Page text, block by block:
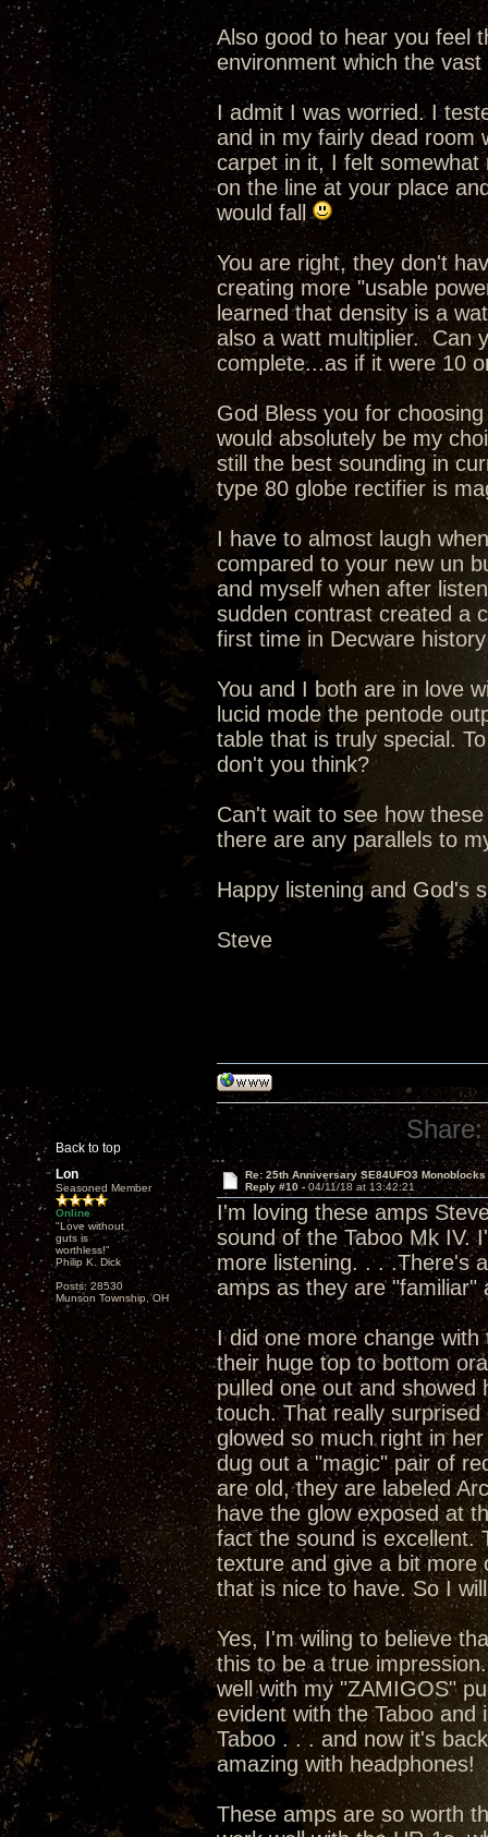
Also good to hear you feel
environment which the
I admit I was worried. I
and in my fairly dead room
carpet in it, I felt
on the line at your place
would fall
You are right, they don't
creating more "usable
learned that density is a
also a watt multiplier. Can
complete...as if it were 10
God Bless you for
would absolutely be my
still the best sounding in
type 80 globe rectifier is
I have to almost laugh
compared to your new un
and myself when after
sudden contrast created a
first time in Decware
You and I both are in love
lucid mode the pentode
table that is truly special.
don't you think?
Can't wait to see how
there are any parallels to
Happy listening and God's
Steve
Back to top
Share:
Lon
Seasoned Member
Online
"Love without
guts is
worthless!"
Philip K. Dick
Posts: 28530
Munson Township, OH
Re: 25th Anniversary SE84UFO3 Monoblocks
Reply #10 - 04/11/18 at 13:42:21
I'm loving these amps
sound of the Taboo Mk IV.
more listening. . . .There's
amps as they are "familiar"
I did one more change
their huge top to bottom
pulled one out and
touch. That really
glowed so much right in
dug out a "magic" pair of
are old, they are labeled
have the glow exposed at
fact the sound is excellent.
texture and give a bit more
that is nice to have. So I
Yes, I'm wiling to believe
this to be a true
well with my "ZAMIGOS"
evident with the Taboo
Taboo . . . and now it's
amazing with headphones!
These amps are so worth